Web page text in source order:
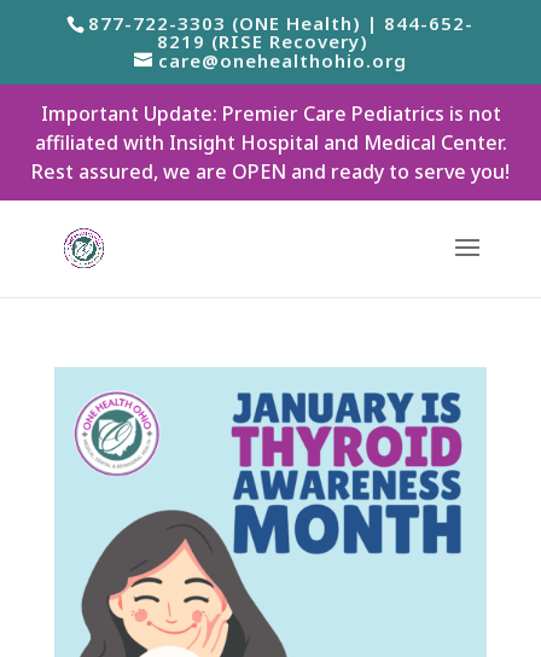
877-722-3303 (ONE Health) | 844-652-
8219 (RISE Recovery)
care@onehealthohio.org
Important Update: Premier Care Pediatrics is not
affiliated with Insight Hospital and Medical Center.
Rest assured, we are OPEN and ready to serve you!